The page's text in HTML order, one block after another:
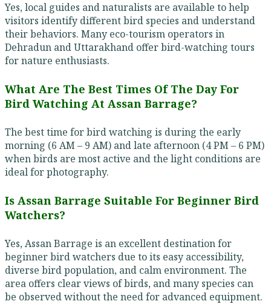
Yes, local guides and naturalists are available to help
visitors identify different bird species and understand
their behaviors. Many eco-tourism operators in
Dehradun and Uttarakhand offer bird-watching tours
for nature enthusiasts.
What Are The Best Times Of The Day For
Bird Watching At Assan Barrage?
The best time for bird watching is during the early
morning (6 AM – 9 AM) and late afternoon (4 PM – 6 PM)
when birds are most active and the light conditions are
ideal for photography.
Is Assan Barrage Suitable For Beginner Bird
Watchers?
Yes, Assan Barrage is an excellent destination for
beginner bird watchers due to its easy accessibility,
diverse bird population, and calm environment. The
area offers clear views of birds, and many species can
be observed without the need for advanced equipment.